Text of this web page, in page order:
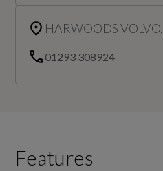
HARWOODS
01293 308924
Features